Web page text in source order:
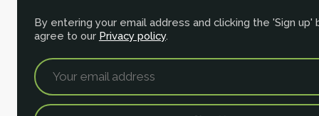
By entering your email address and clicking the 'Sign up'
agree to our Privacy policy.